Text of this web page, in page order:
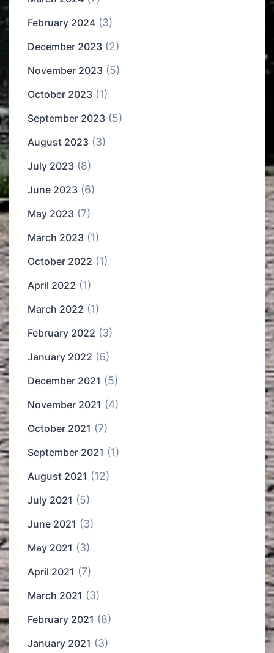
February 2024 (3)
December 2023 (2)
November 2023 (5)
October 2023 (1)
September 2023 (5)
August 2023 (3)
July 2023 (8)
June 2023 (6)
May 2023 (7)
March 2023 (1)
October 2022 (1)
April 2022 (1)
March 2022 (1)
February 2022 (3)
January 2022 (6)
December 2021 (5)
November 2021 (4)
October 2021 (7)
September 2021 (1)
August 2021 (12)
July 2021 (5)
June 2021 (3)
May 2021 (3)
April 2021 (7)
March 2021 (3)
February 2021 (8)
January 2021 (3)